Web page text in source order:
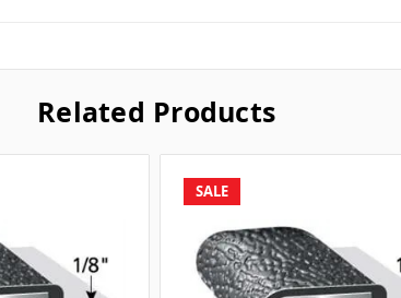
Related Products
SALE